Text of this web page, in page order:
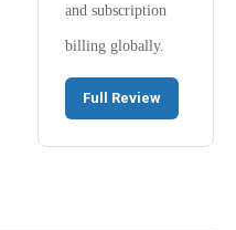
and subscription
billing globally.
Full Review